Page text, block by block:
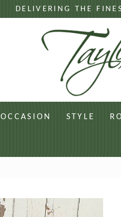
DELIVERING THE
OCCASION STYLE